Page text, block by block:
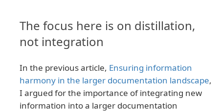
The focus here is on distillation,
not integration
In the previous article, Ensuring information
harmony in the larger documentation landscape,
I argued for the importance of integrating new
information into a larger documentation